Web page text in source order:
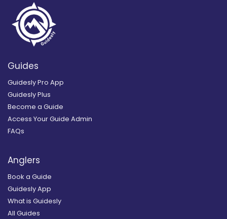
Guides
Guidesly Pro App
Guidesly Plus
Become a Guide
Access Your Guide Admin
FAQs
Anglers
Book a Guide
Guidesly App
What is Guidesly
All Guides